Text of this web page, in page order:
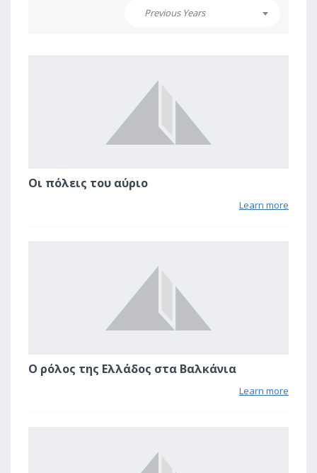
Previous Years
Οι πόλεις του αύριο
Learn more
Ο ρόλος της Ελλάδος στα Βαλκάνια
Learn more